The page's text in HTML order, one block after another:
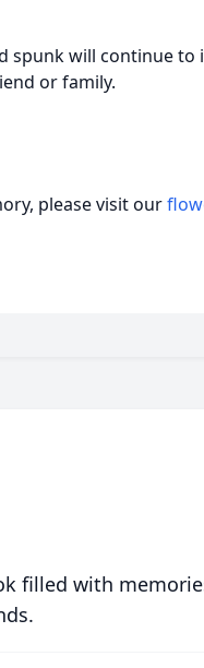
spunk will continue to
or family.
please visit our
filled with